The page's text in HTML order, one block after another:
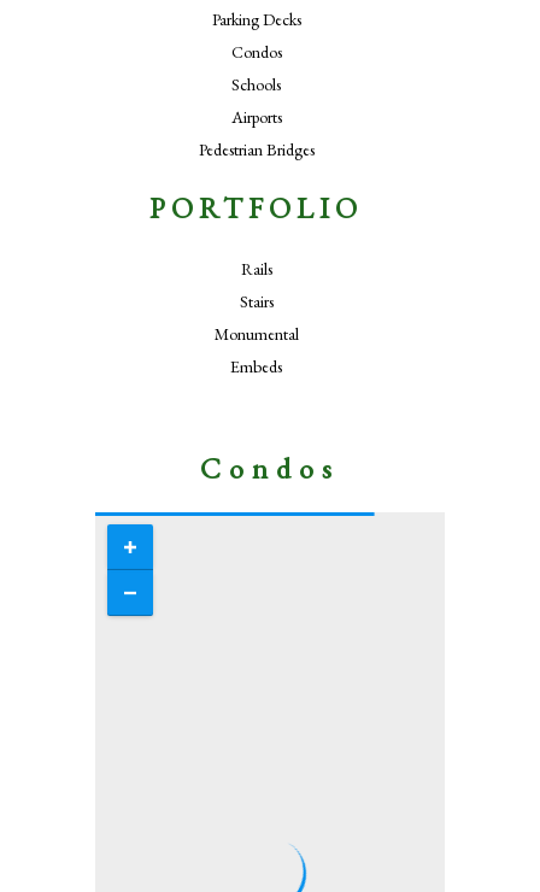
Parking Decks
Condos
Schools
Airports
Pedestrian Bridges
PORTFOLIO
Rails
Stairs
Monumental
Embeds
Condos